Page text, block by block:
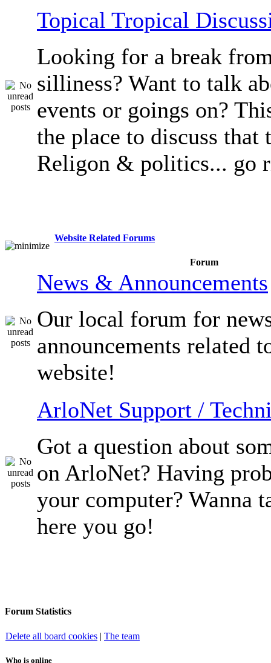
Topical Tropical
Looking for a break
silliness? Want to talk
events or goings on?
the place to discuss
Religon & politics... go
Website Related Forums
Forum
News & Announcements
Our local forum for
announcements related
website!
ArloNet Support /
Got a question about
on ArloNet? Having
your computer? Wanna
here you go!
Forum Statistics
Delete all board cookies | The team
Who is online